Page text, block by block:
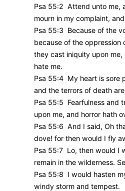
Psa 55:2 Attend unto me,
mourn in my complaint,
Psa 55:3 Because of the
because of the oppression
they cast iniquity upon
hate me.
Psa 55:4 My heart is sore
and the terrors of death
Psa 55:5 Fearfulness and
upon me, and horror hath
Psa 55:6 And I said, Oh
dove! for then would I fly
Psa 55:7 Lo, then would I
remain in the wilderness.
Psa 55:8 I would hasten
windy storm and tempest.